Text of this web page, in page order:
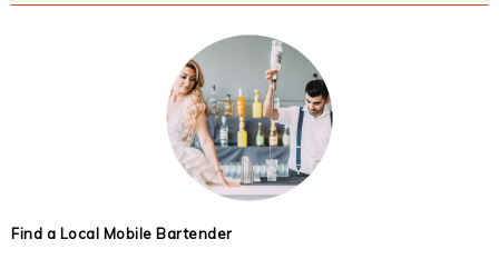
Find a Local Mobile Bartender